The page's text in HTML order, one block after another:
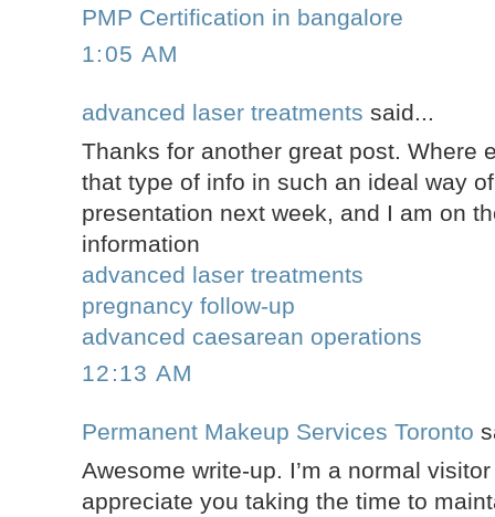
PMP Certification in bangalore
1:05 AM
advanced laser treatments said...
Thanks for another great post. Where
that type of info in such an ideal way
presentation next week, and I am on
information
advanced laser treatments
pregnancy follow-up
advanced caesarean operations
12:13 AM
Permanent Makeup Services Toronto
Awesome write-up. I’m a normal
appreciate you taking the time to